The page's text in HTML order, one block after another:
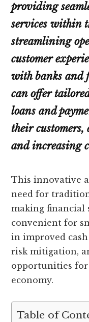
providing
services within
streamlining
customer
with banks and
can offer
loans and
their
and increasing
This innovative
need for
making financial
convenient for
in improved
risk mitigation,
opportunities for
economy.
Table of